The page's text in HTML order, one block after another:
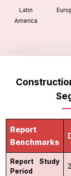
Latin
America
Report
Benchmarks
Report Study
Period